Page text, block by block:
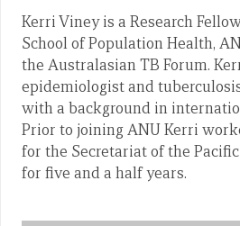
Kerri Viney is a Research
School of Population Health,
the Australasian TB Forum.
epidemiologist and
with a background in
Prior to joining ANU Kerri
for the Secretariat of the
for five and a half years.